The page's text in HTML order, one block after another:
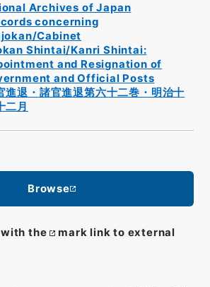
Archives of Japan
concerning
Cabinet
Shintai/Kanri Shintai:
and Resignation of
and Official Posts
進退・諸官進退第六十二巻・明治十
二月
Browse
the
mark link to external